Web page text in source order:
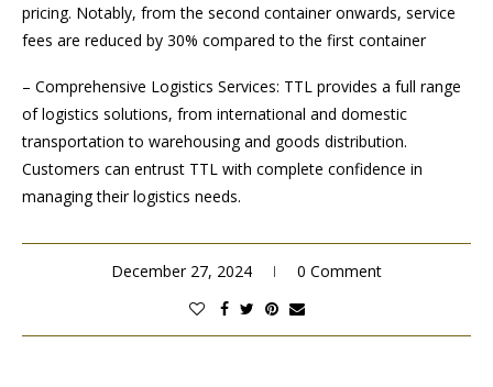
pricing. Notably, from the second container onwards, service
fees are reduced by 30% compared to the first container
– Comprehensive Logistics Services: TTL provides a full range
of logistics solutions, from international and domestic
transportation to warehousing and goods distribution.
Customers can entrust TTL with complete confidence in
managing their logistics needs.
December 27, 2024 0 Comment